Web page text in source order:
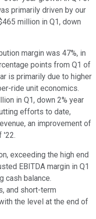
primarily driven by our
million in Q1, down
margin was 47%, in
points from Q1 of
is primarily due to higher
ride unit economics.
in Q1, down 2% year
efforts to date,
an improvement of
'22.
exceeding the high end
EBITDA margin in Q1
cash balance.
and short-term
the level at the end of